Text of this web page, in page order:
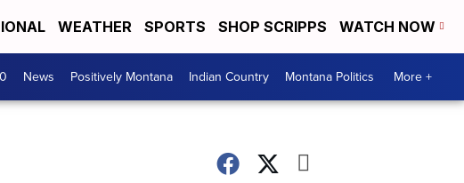
WEATHER SPORTS SHOP SCRIPPS WATCH NOW
News Positively Montana Indian Country Montana Politics More +